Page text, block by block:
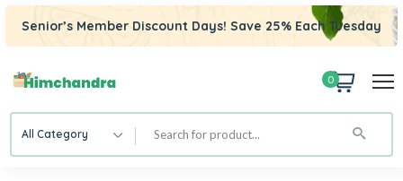
Senior’s Member Discount Days! Save 25% Each Tuesday
0
All Category